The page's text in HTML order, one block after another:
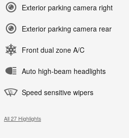
Exterior parking camera right
Exterior parking camera rear
Front dual zone A/C
Auto high-beam headlights
Speed sensitive wipers
All 27 Highlights